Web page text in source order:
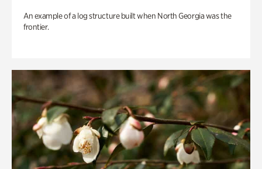
An example of a log structure built when North Georgia was the
frontier.